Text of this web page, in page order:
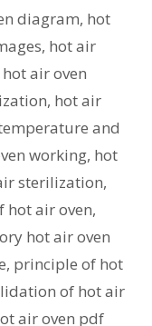
diagram, hot
, hot air
hot air oven
, hot air
and
working, hot
sterilization,
hot air oven,
hot air oven
, principle of hot
of hot air
air oven pdf